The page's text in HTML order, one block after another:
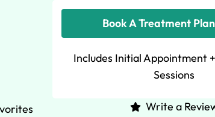
Book A Treatment
Includes Initial Appointment
Sessions
Write a